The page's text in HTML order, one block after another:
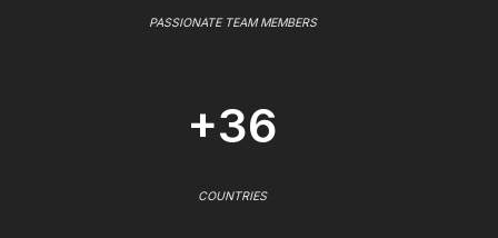
PASSIONATE TEAM MEMBERS
+36
COUNTRIES